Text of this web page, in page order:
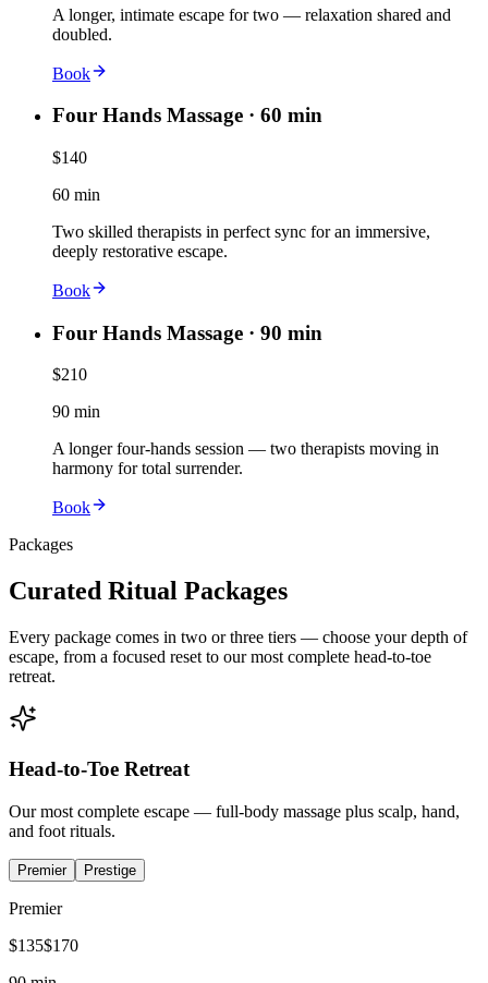
A longer, intimate escape for two — relaxation shared and
doubled.
Book
Four Hands Massage · 60 min
$140
60 min
Two skilled therapists in perfect sync for an immersive,
deeply restorative escape.
Book
Four Hands Massage · 90 min
$210
90 min
A longer four-hands session — two therapists moving in
harmony for total surrender.
Book
Packages
Curated Ritual Packages
Every package comes in two or three tiers — choose your depth of
escape, from a focused reset to our most complete head-to-toe
retreat.
Head-to-Toe Retreat
Our most complete escape — full-body massage plus scalp, hand,
and foot rituals.
Premier Prestige
Premier
$135$170